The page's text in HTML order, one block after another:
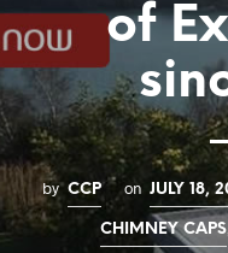
of
by CCP on JULY 18,
CHIMNEY CAPS,